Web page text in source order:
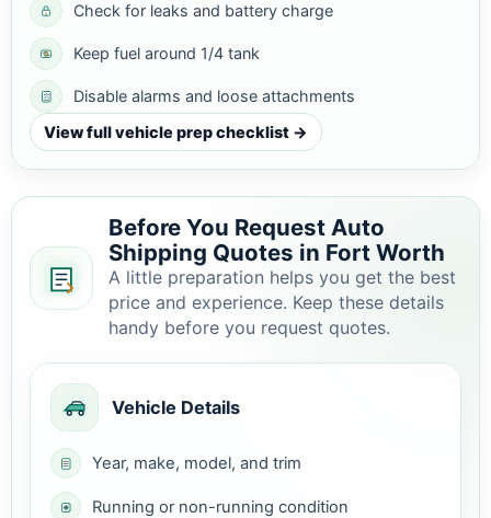
Check for leaks and battery charge
Keep fuel around 1/4 tank
Disable alarms and loose attachments
View full vehicle prep checklist →
Before You Request Auto
Shipping Quotes in Fort Worth
A little preparation helps you get the best
price and experience. Keep these details
handy before you request quotes.
Vehicle Details
Year, make, model, and trim
Running or non-running condition